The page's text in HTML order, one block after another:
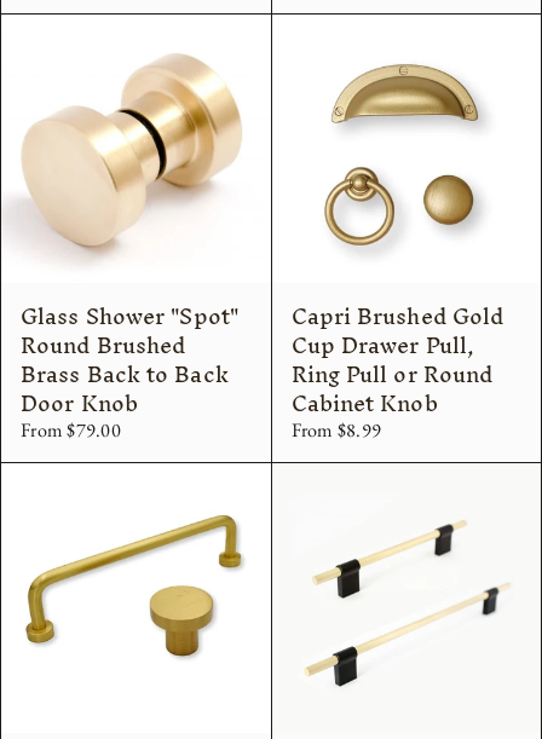
Glass Shower "Spot"
Round Brushed
Brass Back to Back
Door Knob
From $79.00
Capri Brushed Gold
Cup Drawer Pull,
Ring Pull or Round
Cabinet Knob
From $8.99